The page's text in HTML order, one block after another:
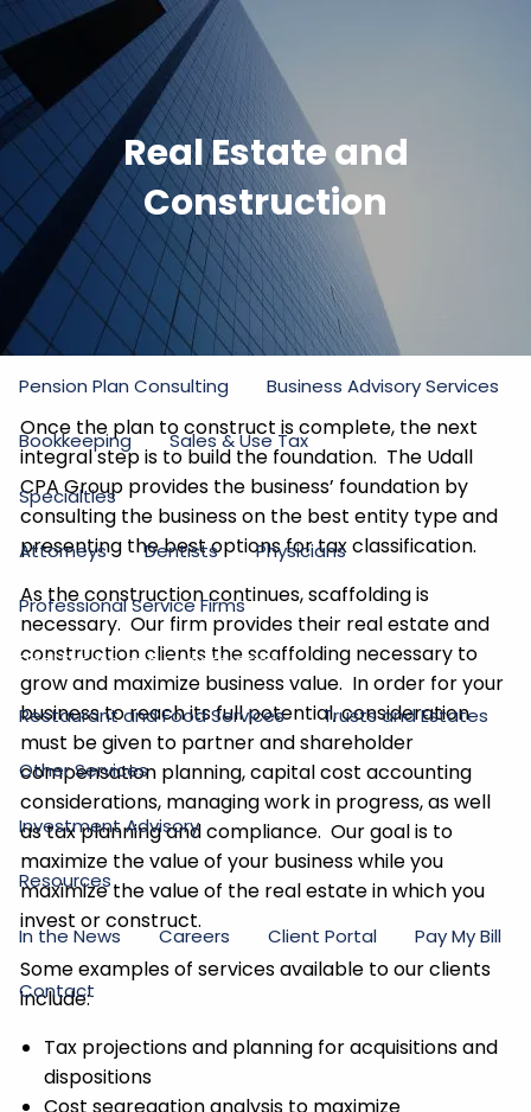
Skip to main content
Home
Firm
Our Commitment Partners Staff
Practice Areas
Income Tax Estate and Gift Tax
Pension Plan Consulting Business Advisory Services
Bookkeeping Sales & Use Tax
Specialties
Attorneys Dentists Physicians
Professional Service Firms
Real Estate and Construction
Restaurant and Food Services Trusts and Estates
Other Services
Investment Advisory
Resources
In the News Careers Client Portal Pay My Bill
Contact
Real Estate and
Construction
Once the plan to construct is complete, the next
integral step is to build the foundation. The Udall
CPA Group provides the business’ foundation by
consulting the business on the best entity type and
presenting the best options for tax classification.
As the construction continues, scaffolding is
necessary. Our firm provides their real estate and
construction clients the scaffolding necessary to
grow and maximize business value. In order for your
business to reach its full potential, consideration
must be given to partner and shareholder
compensation planning, capital cost accounting
considerations, managing work in progress, as well
as tax planning and compliance. Our goal is to
maximize the value of your business while you
maximize the value of the real estate in which you
invest or construct.
Some examples of services available to our clients
include:
Tax projections and planning for acquisitions and
dispositions